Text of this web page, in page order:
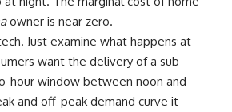
owner is near zero.
Just examine what happens at
want the delivery of a sub-
hour window between noon and
and off-peak demand curve it